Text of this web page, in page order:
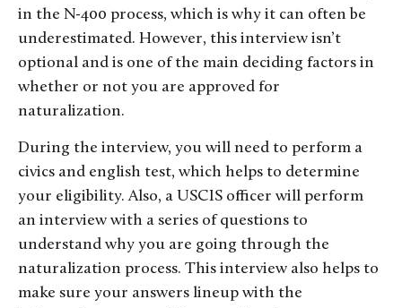
in the N-400 process, which is why it can often be
underestimated. However, this interview isn’t
optional and is one of the main deciding factors in
whether or not you are approved for
naturalization.
During the interview, you will need to perform a
civics and english test, which helps to determine
your eligibility. Also, a USCIS officer will perform
an interview with a series of questions to
understand why you are going through the
naturalization process. This interview also helps to
make sure your answers lineup with the